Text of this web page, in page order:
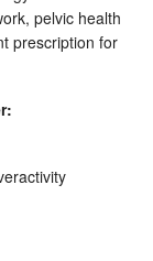
pelvic health
prescription for